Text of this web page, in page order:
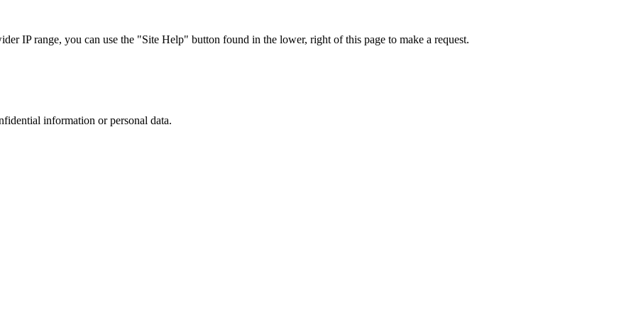
IP range, you can use the "Site Help" button found in the lower, right of this page to make a request.
information or personal data.